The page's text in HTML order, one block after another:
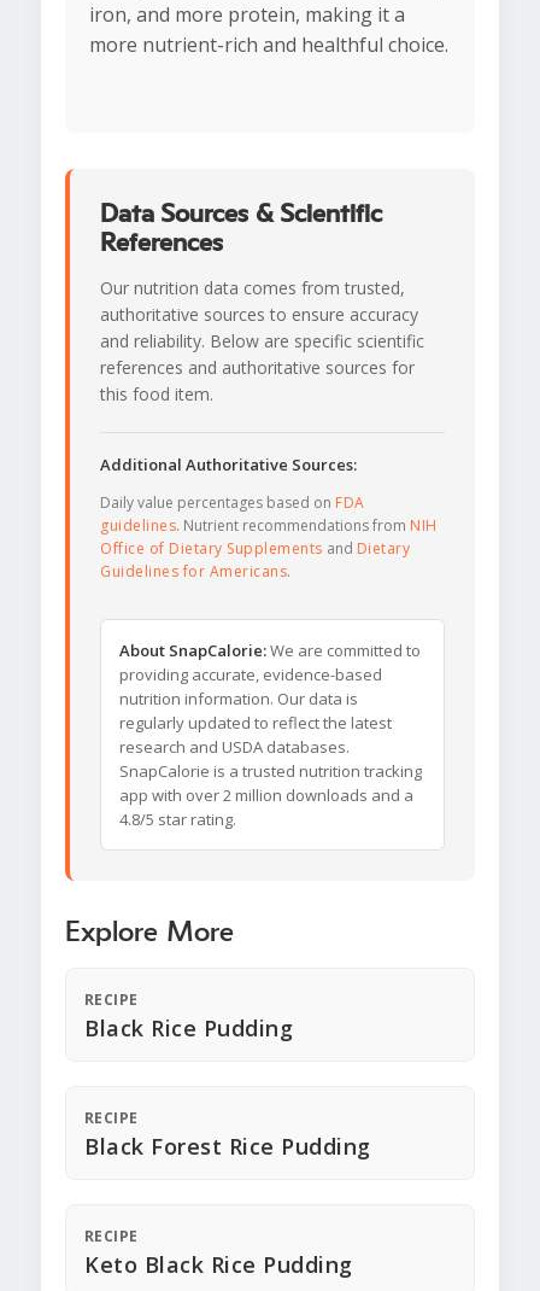
iron, and more protein, making it a
more nutrient-rich and healthful choice.
Data Sources & Scientific
References
Our nutrition data comes from trusted,
authoritative sources to ensure accuracy
and reliability. Below are specific scientific
references and authoritative sources for
this food item.
Additional Authoritative Sources:
Daily value percentages based on FDA
guidelines. Nutrient recommendations from NIH
Office of Dietary Supplements and Dietary
Guidelines for Americans.
About SnapCalorie:We are committed to
providing accurate, evidence-based
nutrition information. Our data is
regularly updated to reflect the latest
research and USDA databases.
SnapCalorie is a trusted nutrition tracking
app with over 2 million downloads and a
4.8/5 star rating.
Explore More
RECIPE
Black Rice Pudding
RECIPE
Black Forest Rice Pudding
RECIPE
Keto Black Rice Pudding